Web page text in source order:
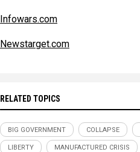
Infowars.com
Newstarget.com
RELATED TOPICS
BIG GOVERNMENT COLLAPSE
LIBERTY MANUFACTURED CRISIS